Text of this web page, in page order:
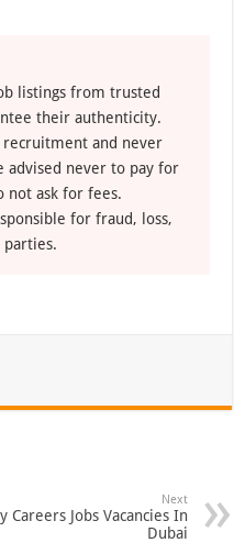
listings from trusted
their authenticity.
and never
advised never to pay for
not ask for fees.
for fraud, loss,
Next
Careers Jobs Vacancies In
Dubai